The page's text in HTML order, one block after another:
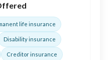
life insurance
Disability insurance
Creditor insurance